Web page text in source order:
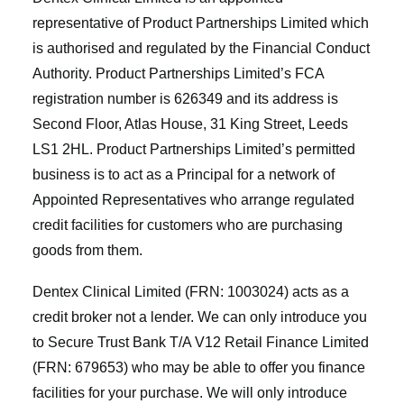
representative of Product Partnerships Limited which
is authorised and regulated by the Financial Conduct
Authority. Product Partnerships Limited’s FCA
registration number is 626349 and its address is
Second Floor, Atlas House, 31 King Street, Leeds
LS1 2HL. Product Partnerships Limited’s permitted
business is to act as a Principal for a network of
Appointed Representatives who arrange regulated
credit facilities for customers who are purchasing
goods from them.
Dentex Clinical Limited (FRN: 1003024) acts as a
credit broker not a lender. We can only introduce you
to Secure Trust Bank T/A V12 Retail Finance Limited
(FRN: 679653) who may be able to offer you finance
facilities for your purchase. We will only introduce